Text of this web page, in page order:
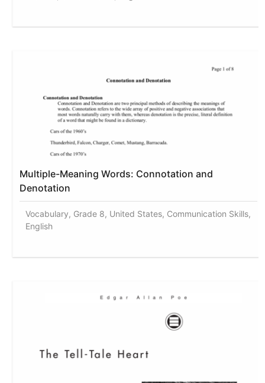
Multiple-Meaning Words: Connotation and
Denotation
Vocabulary, Grade 8, United States, Communication Skills,
English